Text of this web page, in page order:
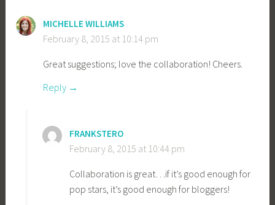
MICHELLE WILLIAMS
February 8, 2015 at 10:14 pm
Great suggestions; love the collaboration! Cheers.
Reply
FRANKSTERO
February 8, 2015 at 10:44 pm
Collaboration is great…if it’s good enough for
pop stars, it’s good enough for bloggers!